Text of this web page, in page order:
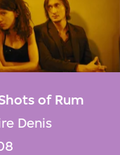
of Rum
Denis